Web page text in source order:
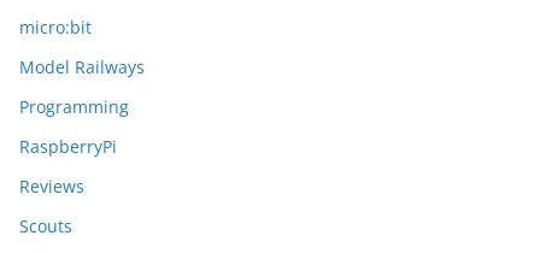
micro:bit
Model Railways
Programming
RaspberryPi
Reviews
Scouts